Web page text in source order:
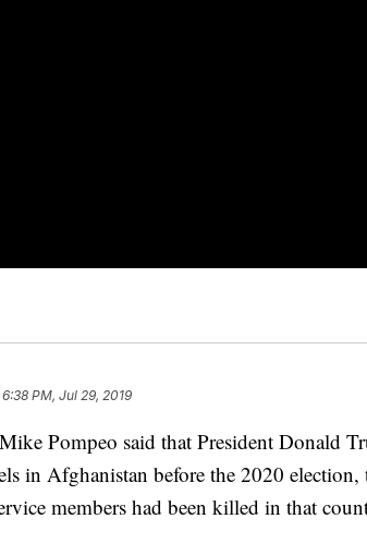
6:38 PM, Jul 29, 2019
Pompeo said that President Donald
in Afghanistan before the 2020 election,
members had been killed in that